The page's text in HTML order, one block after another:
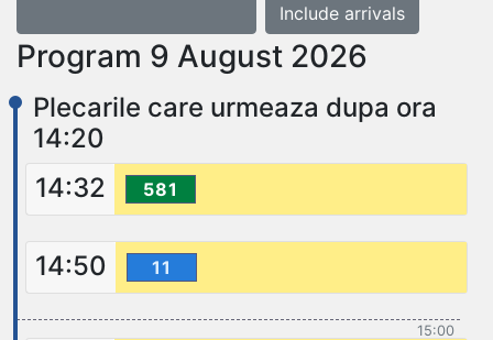
Include arrivals
Program 9 August 2026
Plecarile care urmeaza dupa ora
14:20
14:32
581
14:50 11
15:00